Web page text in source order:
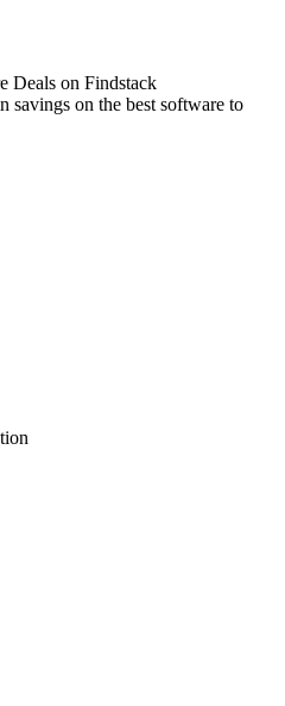
Deals on Findstack
savings on the best software to